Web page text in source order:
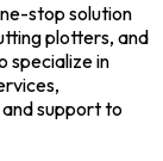
stop solution
plotters, and
specialize in
support to